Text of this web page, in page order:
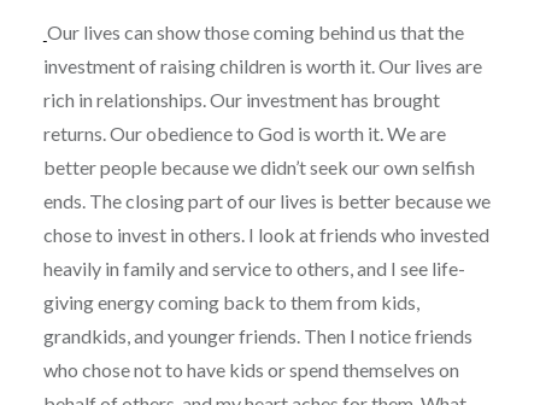
Our lives can show those coming behind us that the
investment of raising children is worth it. Our lives are
rich in relationships. Our investment has brought
returns. Our obedience to God is worth it. We are
better people because we didn’t seek our own selfish
ends. The closing part of our lives is better because we
chose to invest in others. I look at friends who invested
heavily in family and service to others, and I see life-
giving energy coming back to them from kids,
grandkids, and younger friends. Then I notice friends
who chose not to have kids or spend themselves on